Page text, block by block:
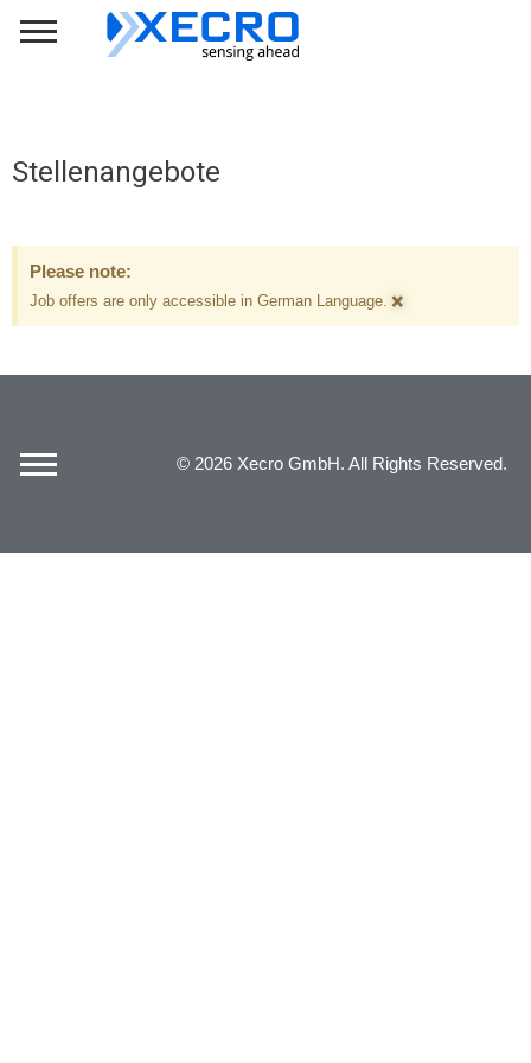
Stellenangebote
Please note:
Job offers are only accessible in German Language. ×
© 2026 Xecro GmbH. All Rights Reserved.